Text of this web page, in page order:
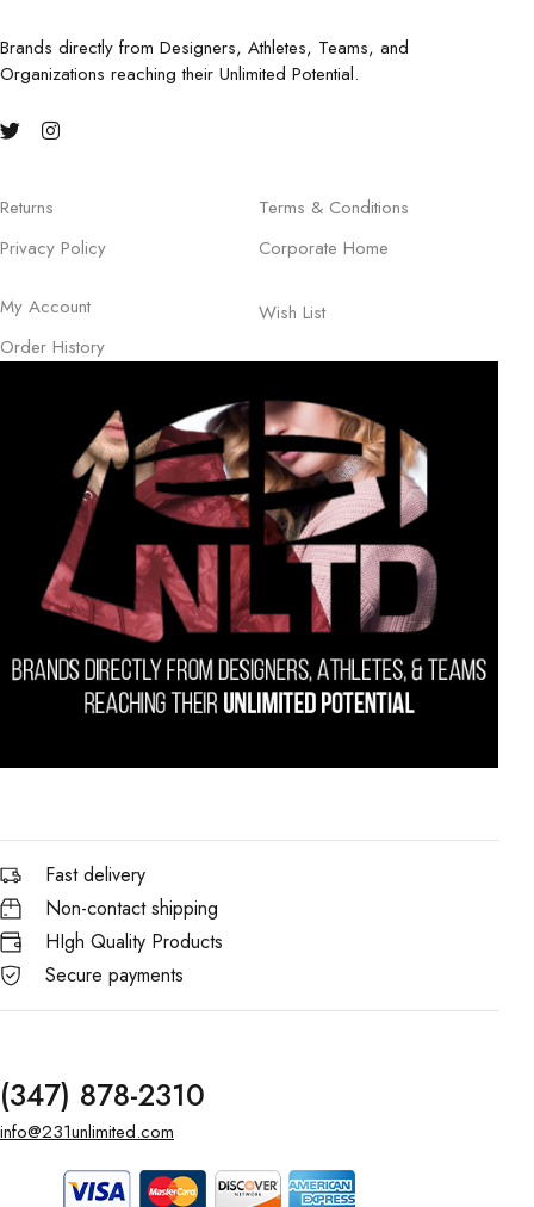
Brands directly from Designers, Athletes, Teams, and
Organizations reaching their Unlimited Potential.
Returns
Privacy Policy
Terms & Conditions
Corporate Home
My Account
Order History
Wish List
Fast delivery
Non-contact shipping
HIgh Quality Products
Secure payments
(347) 878-2310
info@231unlimited.com